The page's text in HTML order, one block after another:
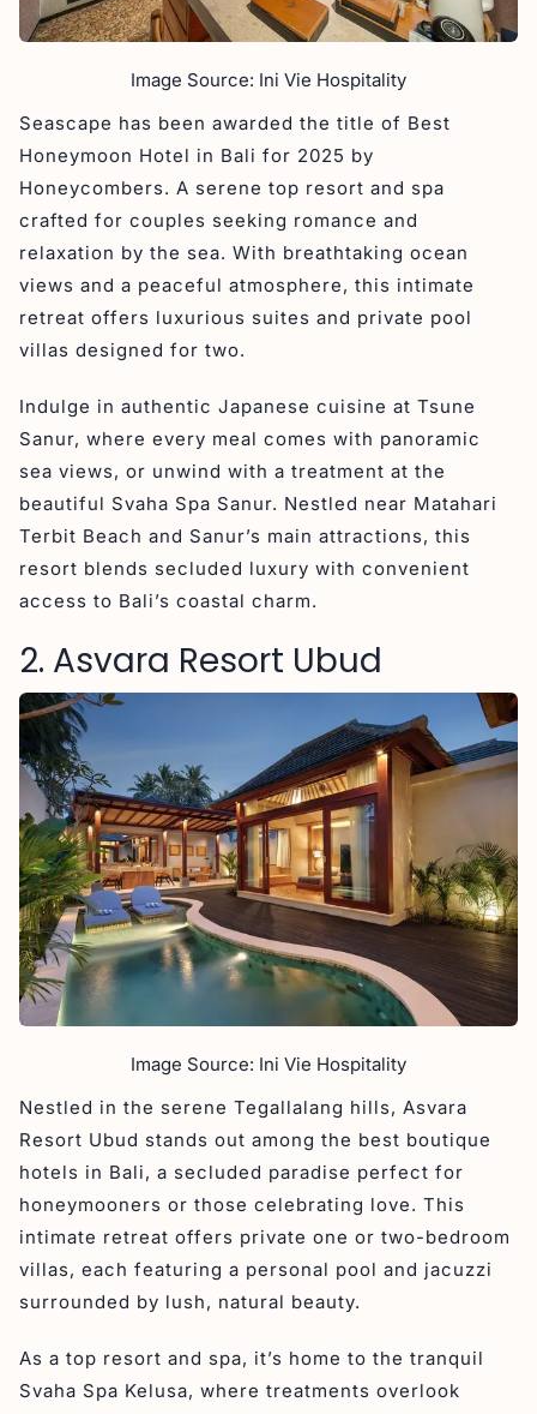
Image Source: Ini Vie Hospitality
Seascape has been awarded the title of Best
Honeymoon Hotel in Bali for 2025 by
Honeycombers. A serene top resort and spa
crafted for couples seeking romance and
relaxation by the sea. With breathtaking ocean
views and a peaceful atmosphere, this intimate
retreat offers luxurious suites and private pool
villas designed for two.
Indulge in authentic Japanese cuisine at Tsune
Sanur, where every meal comes with panoramic
sea views, or unwind with a treatment at the
beautiful Svaha Spa Sanur. Nestled near Matahari
Terbit Beach and Sanur’s main attractions, this
resort blends secluded luxury with convenient
access to Bali’s coastal charm.
2. Asvara Resort Ubud
Image Source: Ini Vie Hospitality
Nestled in the serene Tegallalang hills, Asvara
Resort Ubud stands out among the best boutique
hotels in Bali, a secluded paradise perfect for
honeymooners or those celebrating love. This
intimate retreat offers private one or two-bedroom
villas, each featuring a personal pool and jacuzzi
surrounded by lush, natural beauty.
As a top resort and spa, it’s home to the tranquil
Svaha Spa Kelusa, where treatments overlook